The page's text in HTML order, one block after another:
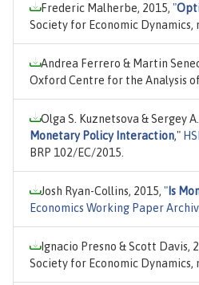
Frederic Malherbe, 2015, "
Society for Economic Dynamics,
Andrea Ferrero & Martin
Oxford Centre for the Analysis
Olga S. Kuznetsova & Sergey
Monetary Policy Interaction,"
BRP 102/EC/2015.
Josh Ryan-Collins, 2015, " Is
Economics Working Paper
Ignacio Presno & Scott Davis,
Society for Economic Dynamics,